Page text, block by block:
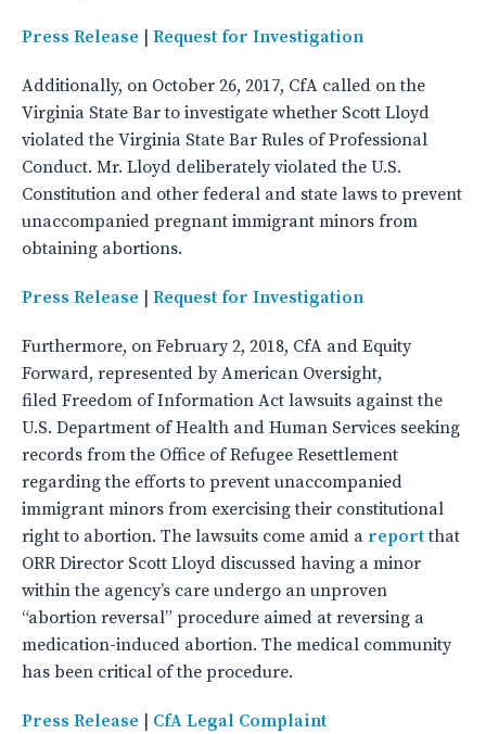
Press Release | Request for Investigation
Additionally, on October 26, 2017, CfA called on the
Virginia State Bar to investigate whether Scott Lloyd
violated the Virginia State Bar Rules of Professional
Conduct. Mr. Lloyd deliberately violated the U.S.
Constitution and other federal and state laws to prevent
unaccompanied pregnant immigrant minors from
obtaining abortions.
Press Release | Request for Investigation
Furthermore, on February 2, 2018, CfA and Equity
Forward, represented by American Oversight,
filed Freedom of Information Act lawsuits against the
U.S. Department of Health and Human Services seeking
records from the Office of Refugee Resettlement
regarding the efforts to prevent unaccompanied
immigrant minors from exercising their constitutional
right to abortion. The lawsuits come amid a reportthat
ORR Director Scott Lloyd discussed having a minor
within the agency’s care undergo an unproven
“abortion reversal” procedure aimed at reversing a
medication-induced abortion. The medical community
has been critical of the procedure.
Press Release | CfA Legal Complaint